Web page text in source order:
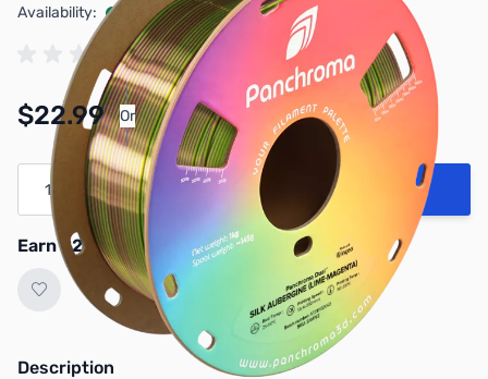
Availability:
In stock
$22.99 Or
Pay Over Time with Orders Over $50.00.
Learn More
Quantity
Add to Cart
Earn 22 Reward Points
Description